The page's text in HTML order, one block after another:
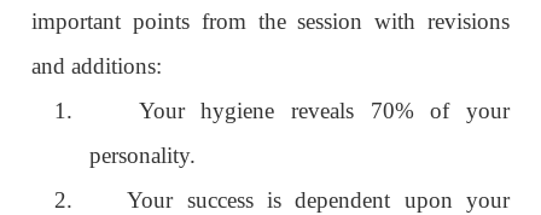
important points from the session with revisions
and additions:
1. Your hygiene reveals 70% of your
personality.
2.Your success is dependent upon your